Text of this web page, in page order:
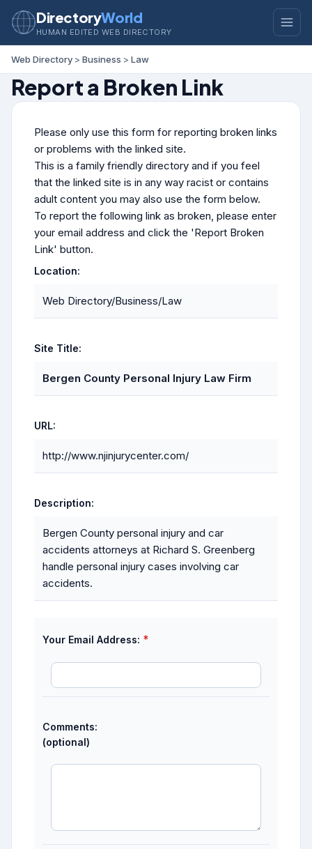
DirectoryWorld
HUMAN EDITED WEB DIRECTORY
Web Directory > Business > Law
Report a Broken Link
Please only use this form for reporting broken links
or problems with the linked site.
This is a family friendly directory and if you feel
that the linked site is in any way racist or contains
adult content you may also use the form below.
To report the following link as broken, please enter
your email address and click the 'Report Broken
Link' button.
Location:
Web Directory/Business/Law
Site Title:
Bergen County Personal Injury Law Firm
URL:
http://www.njinjurycenter.com/
Description:
Bergen County personal injury and car
accidents attorneys at Richard S. Greenberg
handle personal injury cases involving car
accidents.
Your Email Address: *
Comments:
(optional)